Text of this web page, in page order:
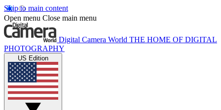
Skip to main content
Open menu Close main menu
Digital Camera World THE HOME OF DIGITAL
PHOTOGRAPHY
US Edition